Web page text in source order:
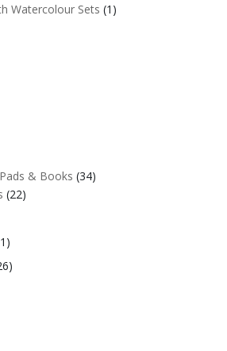
Watercolour Sets (1)
& Books (34)
(22)